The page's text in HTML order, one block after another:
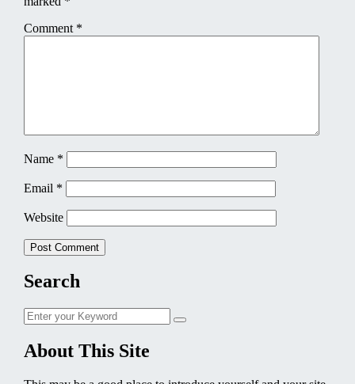
Comment *
Name *
Email *
Website
Search
Search
for:
Search
About This Site